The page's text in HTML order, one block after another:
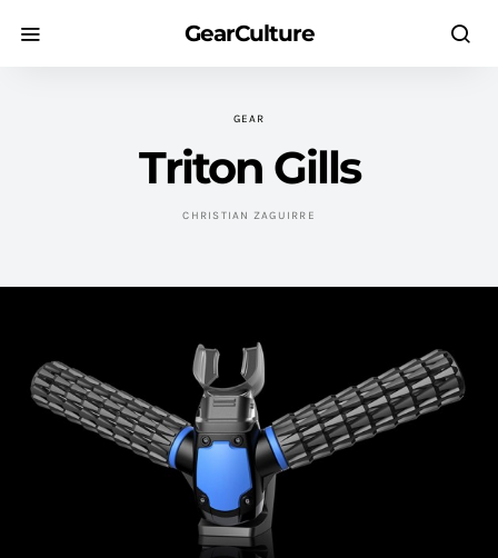
GearCulture
GEAR
Triton Gills
CHRISTIAN ZAGUIRRE